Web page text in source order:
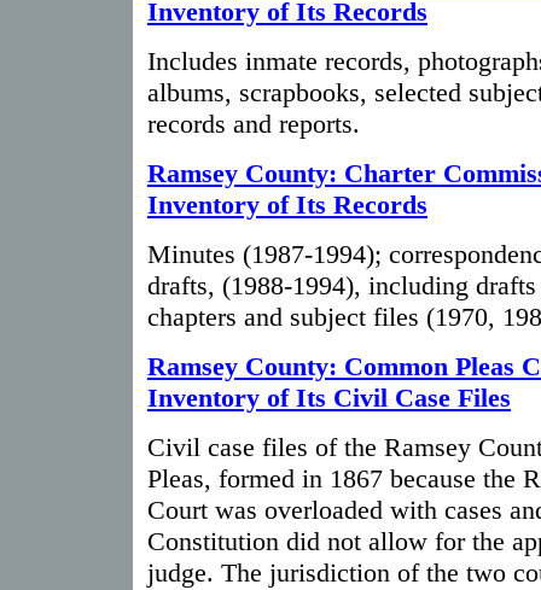
Inventory of Its Records
Includes inmate records,
albums, scrapbooks, selected
records and reports.
Ramsey County: Charter
Inventory of Its Records
Minutes (1987-1994);
drafts, (1988-1994), including
chapters and subject files (1970,
Ramsey County: Common Pleas
Inventory of Its Civil Case Files
Civil case files of the Ramsey
Pleas, formed in 1867 because the
Court was overloaded with cases
Constitution did not allow for the
judge. The jurisdiction of the two